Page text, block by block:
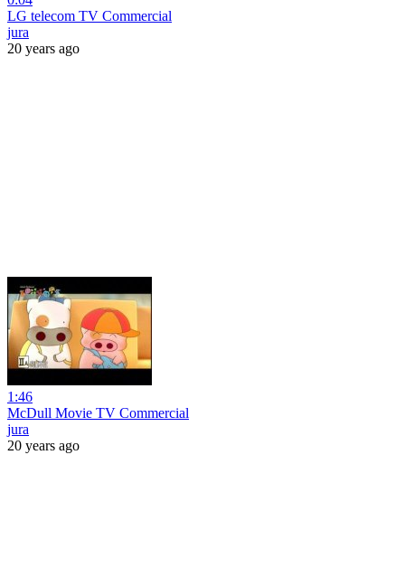
LG telecom TV Commercial
jura
20 years ago
1:46
McDull Movie TV Commercial
jura
20 years ago